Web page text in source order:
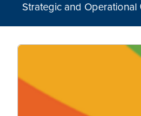
Strategic and Operational